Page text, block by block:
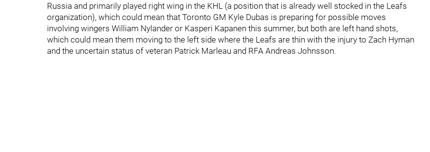
Russia and primarily played right wing in the KHL (a position that is already well stocked in the Leafs
organization), which could mean that Toronto GM Kyle Dubas is preparing for possible moves
involving wingers William Nylander or Kasperi Kapanen this summer, but both are left hand shots,
which could mean them moving to the left side where the Leafs are thin with the injury to Zach Hyman
and the uncertain status of veteran Patrick Marleau and RFA Andreas Johnsson.